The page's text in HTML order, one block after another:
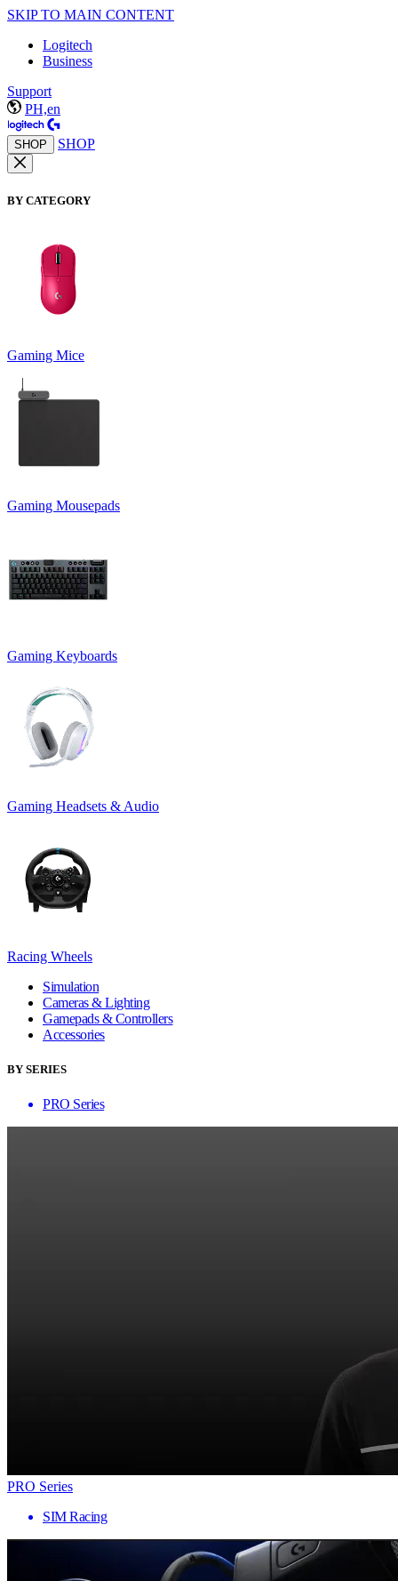
SKIP TO MAIN CONTENT
Logitech
Business
Support
PH,en
SHOP SHOP
BY CATEGORY
Gaming Mice
Gaming Mousepads
Gaming Keyboards
Gaming Headsets & Audio
Racing Wheels
Simulation
Cameras & Lighting
Gamepads & Controllers
Accessories
BY SERIES
PRO Series
PRO Series
SIM Racing